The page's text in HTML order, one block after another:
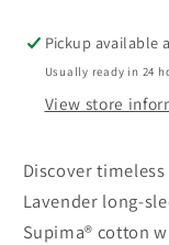
t-
shirt
with
long
t-
Pickup available
Usually ready in 24
View store
Discover
Lavender long-
Supima® cotton